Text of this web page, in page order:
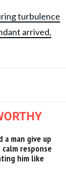
turbulence
arrived,
a man give up
response
him like